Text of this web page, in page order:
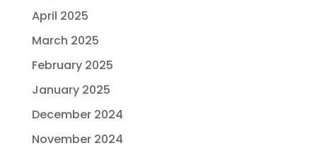
April 2025
March 2025
February 2025
January 2025
December 2024
November 2024